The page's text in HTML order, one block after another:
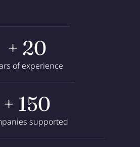
+ 20
of experience
+ 150
supported